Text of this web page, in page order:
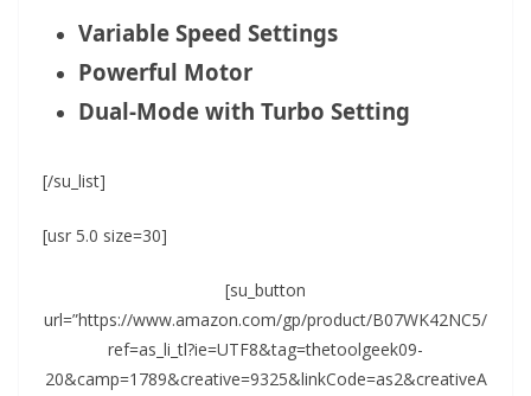
Variable Speed Settings
Powerful Motor
Dual-Mode with Turbo Setting
[/su_list]
[usr 5.0 size=30]
[su_button
url=”https://www.amazon.com/gp/product/B07WK42NC5/
ref=as_li_tl?ie=UTF8&tag=thetoolgeek09-
20&camp=1789&creative=9325&linkCode=as2&creativeA